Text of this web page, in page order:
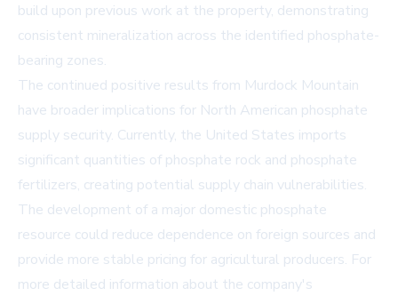
build upon previous work at the property, demonstrating
consistent mineralization across the identified phosphate-
bearing zones.
The continued positive results from Murdock Mountain
have broader implications for North American phosphate
supply security. Currently, the United States imports
significant quantities of phosphate rock and phosphate
fertilizers, creating potential supply chain vulnerabilities.
The development of a major domestic phosphate
resource could reduce dependence on foreign sources and
provide more stable pricing for agricultural producers. For
more detailed information about the company's